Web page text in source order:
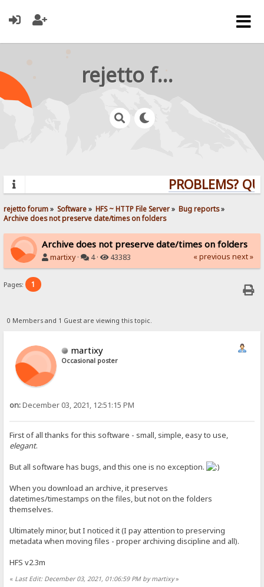
rejetto forum
PROBLEMS?
rejetto forum» Software» HFS ~ HTTP File Server» Bug reports»
Archive does not preserve date/times on folders
Archive does not preserve date/times on folders
martixy· 4 · 43383 « previous next »
Pages: 1
0 Members and 1 Guest are viewing this topic.
martixy
Occasional poster
on:December 03, 2021, 12:51:15 PM
First of all thanks for this software - small, simple, easy to use,
elegant.
But all software has bugs, and this one is no exception.
When you download an archive, it preserves
datetimes/timestamps on the files, but not on the folders
themselves.
Ultimately minor, but I noticed it (I pay attention to preserving
metadata when moving files - proper archiving discipline and all).
HFS v2.3m
« Last Edit: December 03, 2021, 01:06:59 PM by martixy»